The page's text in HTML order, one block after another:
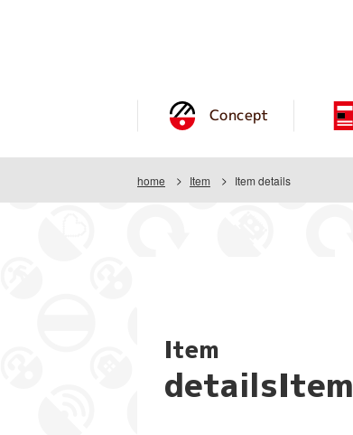
Concept
home Item Item details
Item
detailsItem